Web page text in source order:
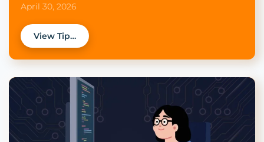
April 30, 2026
View Tip…